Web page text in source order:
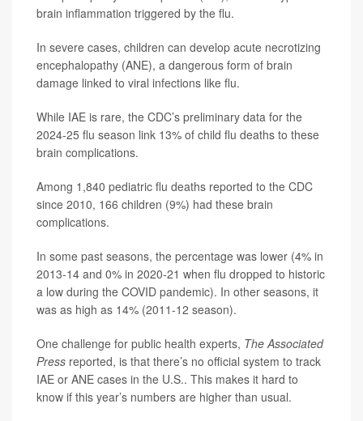
brain inflammation triggered by the flu.
In severe cases, children can develop acute necrotizing
encephalopathy (ANE), a dangerous form of brain
damage linked to viral infections like flu.
While IAE is rare, the CDC’s preliminary data for the
2024-25 flu season link 13% of child flu deaths to these
brain complications.
Among 1,840 pediatric flu deaths reported to the CDC
since 2010, 166 children (9%) had these brain
complications.
In some past seasons, the percentage was lower (4% in
2013-14 and 0% in 2020-21 when flu dropped to historic
a low during the COVID pandemic). In other seasons, it
was as high as 14% (2011-12 season).
One challenge for public health experts, The Associated
Press reported, is that there’s no official system to track
IAE or ANE cases in the U.S.. This makes it hard to
know if this year’s numbers are higher than usual.